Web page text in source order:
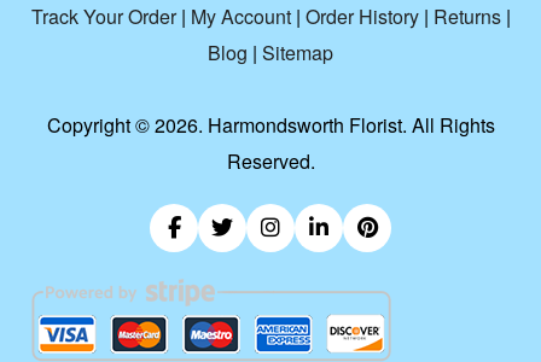
Track Your Order| My Account| Order History| Returns|
Blog | Sitemap
Copyright ©2026. Harmondsworth Florist. All Rights
Reserved.